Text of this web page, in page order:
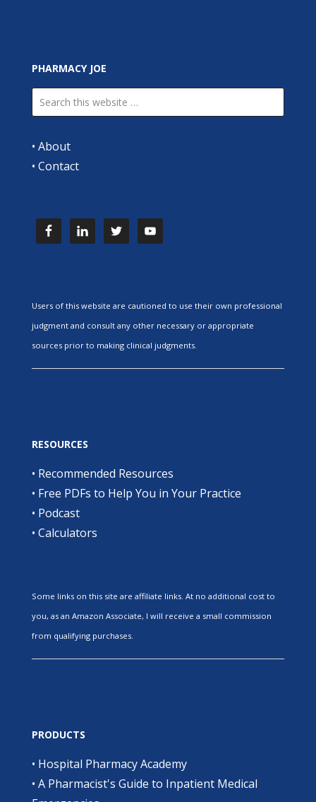
PHARMACY JOE
• About
• Contact
Users of this website are cautioned to use their own professional
judgment and consult any other necessary or appropriate
sources prior to making clinical judgments.
RESOURCES
• Recommended Resources
• Free PDFs to Help You in Your Practice
• Podcast
• Calculators
Some links on this site are affiliate links. At no additional cost to
you, as an Amazon Associate, I will receive a small commission
from qualifying purchases.
PRODUCTS
• Hospital Pharmacy Academy
• A Pharmacist's Guide to Inpatient Medical